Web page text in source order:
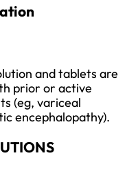
and tablets are
prior or active
(eg, variceal
encephalopathy).